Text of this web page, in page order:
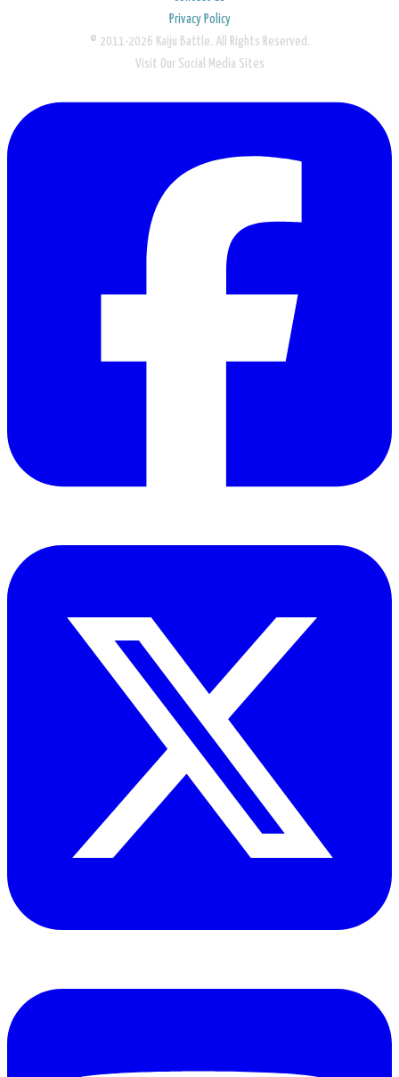
Privacy Policy
© 2011-2026 Kaiju Battle. All Rights Reserved.
Visit Our Social Media Sites